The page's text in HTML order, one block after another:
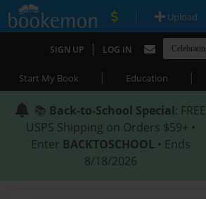
| Upload
SIGN UP | LOG IN
Start My Book | Education |
📚 Back-to-School Special: FREE
USPS Shipping on Orders $59+ •
Enter BACKTOSCHOOL • Ends
8/18/2026